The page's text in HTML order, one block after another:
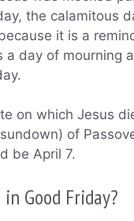
the calamitous
it is a
a day of mourning
on which Jesus
of
be April 7.
Good Friday?